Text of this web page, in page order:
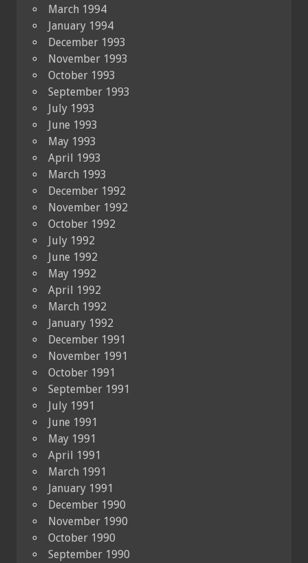
March 1994
January 1994
December 1993
November 1993
October 1993
September 1993
July 1993
June 1993
May 1993
April 1993
March 1993
December 1992
November 1992
October 1992
July 1992
June 1992
May 1992
April 1992
March 1992
January 1992
December 1991
November 1991
October 1991
September 1991
July 1991
June 1991
May 1991
April 1991
March 1991
January 1991
December 1990
November 1990
October 1990
September 1990